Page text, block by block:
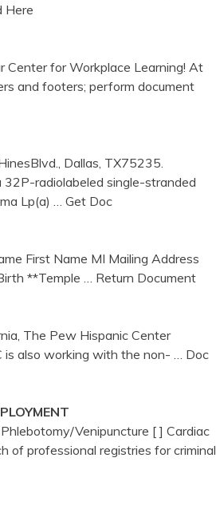
Here
Center for Workplace Learning! At
and footers; perform document
Dallas, TX75235.
radiolabeled single-stranded
Lp(a)
… Get Doc
First Name MI Mailing Address
**Temple
… Return Document
The Pew Hispanic Center
is also working with the non-
… Doc
Venipuncture [ ] Cardiac
of professional registries for criminal